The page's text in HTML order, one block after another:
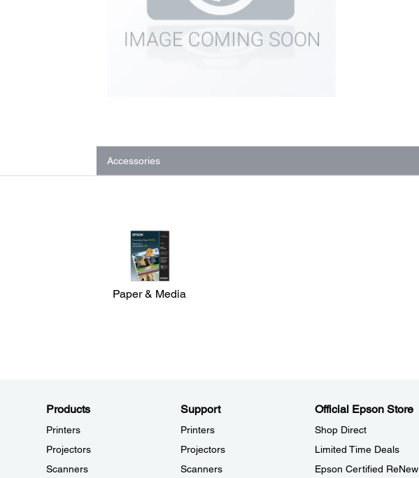
Accessories
Paper & Media
Products
Printers
Projectors
Scanners
Support
Printers
Projectors
Scanners
Official Epson Store
Shop Direct
Limited Time Deals
Epson Certified ReNew